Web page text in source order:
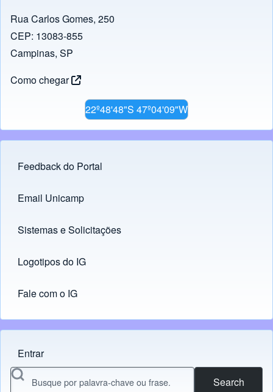
Rua Carlos Gomes, 250
CEP: 13083-855
Campinas, SP
Como chegar
22º48'48"S 47º04'09"W
Footer menu
Feedback do Portal
Links
Email Unicamp
(opens in new tab)
Sistemas e Solicitações
(opens in new tab)
Logotipos do IG
(opens in new tab)
Fale com o IG
Menu do usuário
Entrar
Search